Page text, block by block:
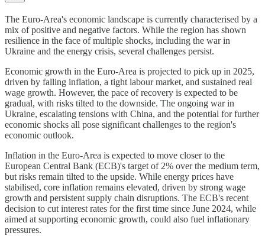
The Euro-Area's economic landscape is currently characterised by a
mix of positive and negative factors. While the region has shown
resilience in the face of multiple shocks, including the war in
Ukraine and the energy crisis, several challenges persist.
Economic growth in the Euro-Area is projected to pick up in 2025,
driven by falling inflation, a tight labour market, and sustained real
wage growth. However, the pace of recovery is expected to be
gradual, with risks tilted to the downside. The ongoing war in
Ukraine, escalating tensions with China, and the potential for further
economic shocks all pose significant challenges to the region's
economic outlook.
Inflation in the Euro-Area is expected to move closer to the
European Central Bank (ECB)'s target of 2% over the medium term,
but risks remain tilted to the upside. While energy prices have
stabilised, core inflation remains elevated, driven by strong wage
growth and persistent supply chain disruptions. The ECB's recent
decision to cut interest rates for the first time since June 2024, while
aimed at supporting economic growth, could also fuel inflationary
pressures.